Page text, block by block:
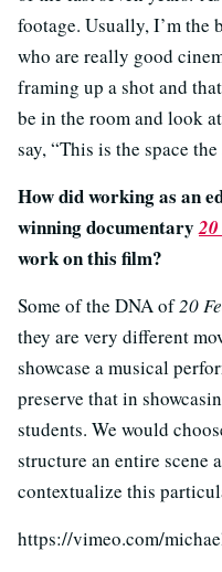
footage. Usually, I’m the
who are really good
framing up a shot and
be in the room and look
say, “This is the space
How did working as an
winning documentary
work on this film?
Some of the DNA of20
they are very different
showcase a musical
preserve that in
students. We would
structure an entire scene
contextualize this
https://vimeo.com/